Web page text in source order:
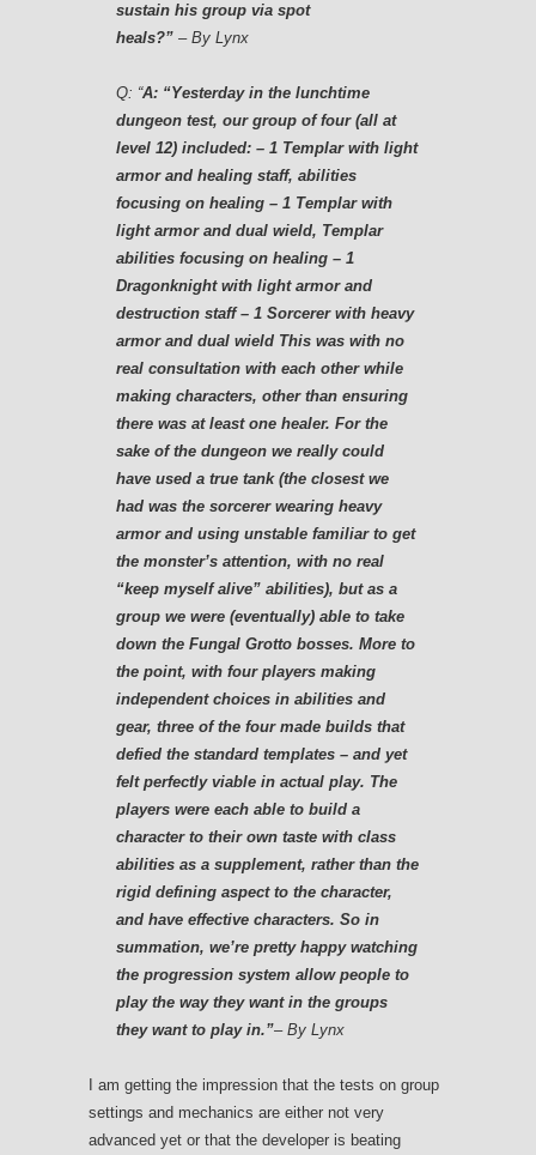
sustain his group via spot
heals?” – By Lynx
Q: “A: “Yesterday in the lunchtime
dungeon test, our group of four (all at
level 12) included: – 1 Templar with light
armor and healing staff, abilities
focusing on healing – 1 Templar with
light armor and dual wield, Templar
abilities focusing on healing – 1
Dragonknight with light armor and
destruction staff – 1 Sorcerer with heavy
armor and dual wield This was with no
real consultation with each other while
making characters, other than ensuring
there was at least one healer. For the
sake of the dungeon we really could
have used a true tank (the closest we
had was the sorcerer wearing heavy
armor and using unstable familiar to get
the monster’s attention, with no real
“keep myself alive” abilities), but as a
group we were (eventually) able to take
down the Fungal Grotto bosses. More to
the point, with four players making
independent choices in abilities and
gear, three of the four made builds that
defied the standard templates – and yet
felt perfectly viable in actual play. The
players were each able to build a
character to their own taste with class
abilities as a supplement, rather than the
rigid defining aspect to the character,
and have effective characters. So in
summation, we’re pretty happy watching
the progression system allow people to
play the way they want in the groups
they want to play in.”– By Lynx
I am getting the impression that the tests on group
settings and mechanics are either not very
advanced yet or that the developer is beating